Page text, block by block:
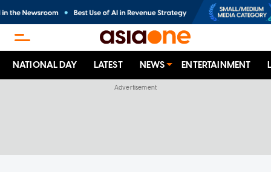
NATIONAL DAY LATEST NEWS ENTERTAINMENT